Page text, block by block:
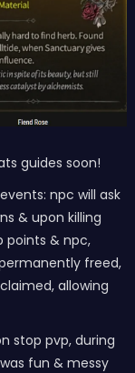
guides soon!
npc will ask
& upon killing
points & npc,
freed,
allowing
stop pvp, during
fun & messy